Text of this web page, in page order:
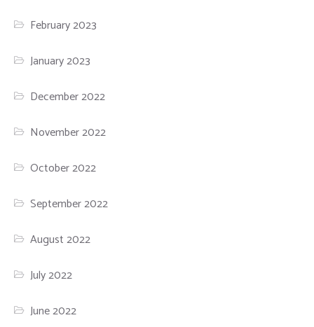
February 2023
January 2023
December 2022
November 2022
October 2022
September 2022
August 2022
July 2022
June 2022